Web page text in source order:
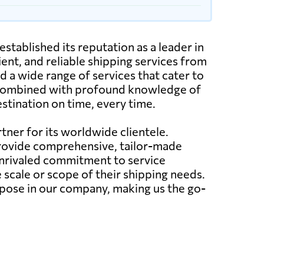
its reputation as a leader in
and reliable shipping services from
a wide range of services that cater to
with profound knowledge of
on time, every time.
for its worldwide clientele.
comprehensive, tailor-made
commitment to service
or scope of their shipping needs.
in our company, making us the go-